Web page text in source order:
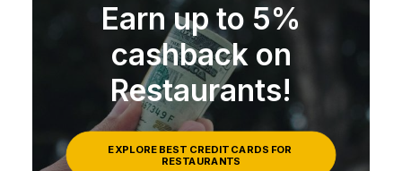
Earn up to 5%
cashback on
Restaurants!
EXPLORE BEST CREDIT CARDS FOR
RESTAURANTS